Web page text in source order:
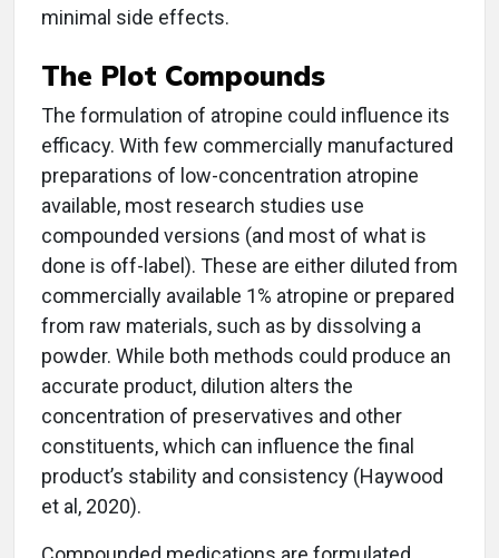
minimal side effects.
The Plot Compounds
The formulation of atropine could influence its
efficacy. With few commercially manufactured
preparations of low-concentration atropine
available, most research studies use
compounded versions (and most of what is
done is off-label). These are either diluted from
commercially available 1% atropine or prepared
from raw materials, such as by dissolving a
powder. While both methods could produce an
accurate product, dilution alters the
concentration of preservatives and other
constituents, which can influence the final
product’s stability and consistency (Haywood
et al, 2020).